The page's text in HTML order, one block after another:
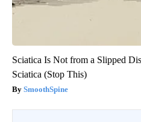
Sciatica Is Not from a Slipped
Sciatica (Stop This)
SmoothSpine